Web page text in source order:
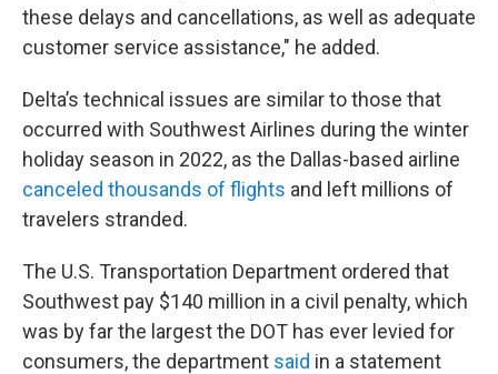
these delays and cancellations, as well as adequate
customer service assistance," he added.
Delta’s technical issues are similar to those that
occurred with Southwest Airlines during the winter
holiday season in 2022, as the Dallas-based airline
canceled thousands of flights and left millions of
travelers stranded.
The U.S. Transportation Department ordered that
Southwest pay $140 million in a civil penalty, which
was by far the largest the DOT has ever levied for
consumers, the department said in a statement